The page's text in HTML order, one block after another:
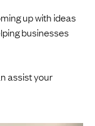
up with ideas
businesses
assist your